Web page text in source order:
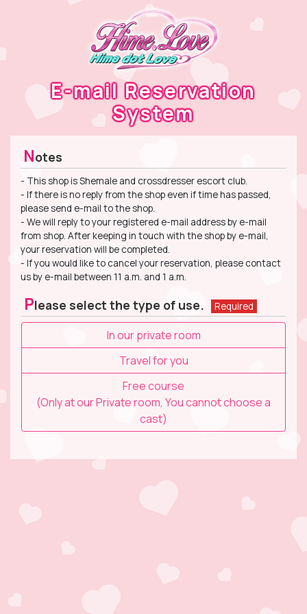
E-mail Reservation
System
Notes
- This shop is Shemale and crossdresser escort club.
- If there is no reply from the shop even if time has passed,
please send e-mail to the shop.
- We will reply to your registered e-mail address by e-mail
from shop. After keeping in touch with the shop by e-mail,
your reservation will be completed.
- If you would like to cancel your reservation, please contact
us by e-mail between 11 a.m. and 1 a.m.
Please select the type of use. Required
In our private room
Travel for you
Free course
(Only at our Private room, You cannot choose a
cast)